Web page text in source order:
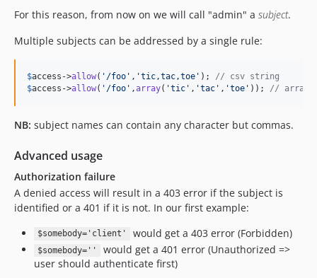
For this reason, from now on we will call "admin" a subject.
Multiple subjects can be addressed by a single rule:
$access ->allow( ' /foo ' , 'tic,tac,toe ' ); // csv string
$access ->allow( ' /foo ' ,array( 'tic ' , 'tac ' , 'toe ' )); // array
NB: subject names can contain any character but commas.
Advanced usage
Authorization failure
A denied access will result in a 403 error if the subject is
identified or a 401 if it is not. In our first example:
$somebody='client' would get a 403 error (Forbidden)
$somebody=''
would get a 401 error (Unauthorized =>
user should authenticate first)